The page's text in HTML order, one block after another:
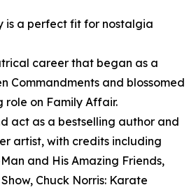
is a perfect fit for nostalgia
career that began as a
Commandments and blossomed
role on Family Affair.
act as a bestselling author and
artist, with credits including
and His Amazing Friends,
Chuck Norris: Karate